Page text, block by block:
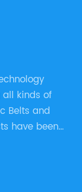
all kinds of
Belts and
have been
specific